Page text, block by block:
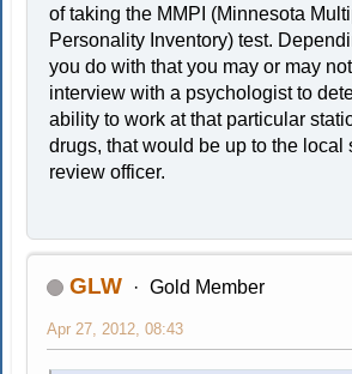
of taking the MMPI (Minnesota
Personality Inventory) test.
you do with that you may or may
interview with a psychologist to
ability to work at that particular
drugs, that would be up to the local
review officer.
GLW Gold Member
Apr 27, 2012, 08:43